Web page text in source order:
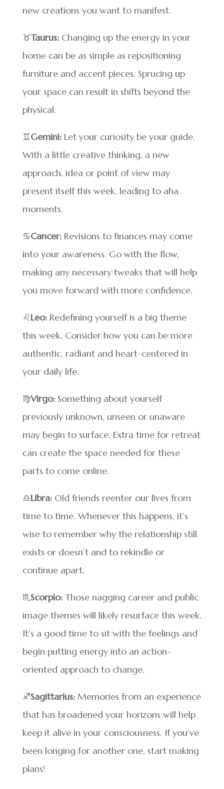
new creations you want to manifest.
♉Taurus:Changing up the energy in your
home can be as simple as repositioning
furniture and accent pieces. Sprucing up
your space can result in shifts beyond the
physical.
♊Gemini:Let your curiosity be your guide.
With a little creative thinking, a new
approach, idea or point of view may
present itself this week, leading to aha
moments.
♋Cancer:Revisions to finances may come
into your awareness. Go with the flow,
making any necessary tweaks that will help
you move forward with more confidence.
♌Leo:Redefining yourself is a big theme
this week. Consider how you can be more
authentic, radiant and heart-centered in
your daily life.
♍Virgo:Something about yourself
previously unknown, unseen or unaware
may begin to surface. Extra time for retreat
can create the space needed for these
parts to come online.
♎Libra:Old friends reenter our lives from
time to time. Whenever this happens, it’s
wise to remember why the relationship still
exists or doesn’t and to rekindle or
continue apart.
♏Scorpio:Those nagging career and public
image themes will likely resurface this week.
It’s a good time to sit with the feelings and
begin putting energy into an action-
oriented approach to change.
♐Sagittarius:Memories from an experience
that has broadened your horizons will help
keep it alive in your consciousness. If you’ve
been longing for another one, start making
plans!